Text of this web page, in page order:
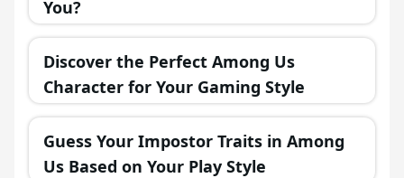
You?
Discover the Perfect Among Us
Character for Your Gaming Style
Guess Your Impostor Traits in Among
Us Based on Your Play Style